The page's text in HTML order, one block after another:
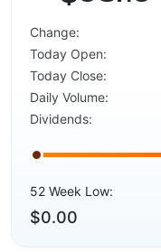
Change:
Today Open:
Today Close:
Daily Volume:
Dividends:
52 Week Low:
$0.00